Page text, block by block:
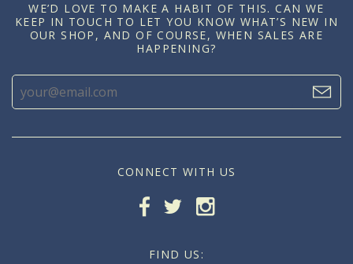
WE’D LOVE TO MAKE A HABIT OF THIS. CAN WE
KEEP IN TOUCH TO LET YOU KNOW WHAT’S NEW IN
OUR SHOP, AND OF COURSE, WHEN SALES ARE
HAPPENING?
CONNECT WITH US
FIND US: